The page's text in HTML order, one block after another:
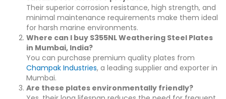
Their superior corrosion resistance, high strength, and
minimal maintenance requirements make them ideal
for harsh marine environments.
Where can I buy S355NL Weathering Steel Plates
in Mumbai, India?
You can purchase premium quality plates from
Champak Industries, a leading supplier and exporter in
Mumbai.
Are these plates environmentally friendly?